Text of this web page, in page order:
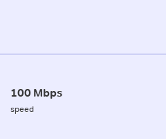
100 Mbps
speed